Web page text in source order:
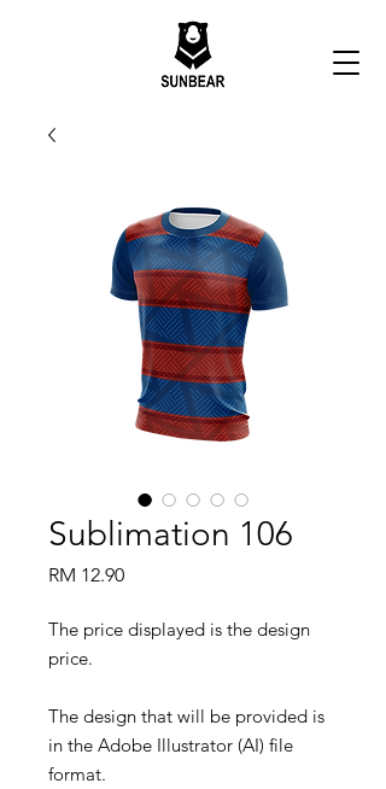
Sublimation 106
RM 12.90Price
The price displayed is the design
price.
The design that will be provided is
in the Adobe Illustrator (AI) file
format.